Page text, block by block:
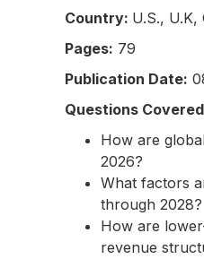
Country: U.S.,
Pages: 79
Publication Date:
Questions
How are
2026?
What factors
through 2028?
How are
revenue